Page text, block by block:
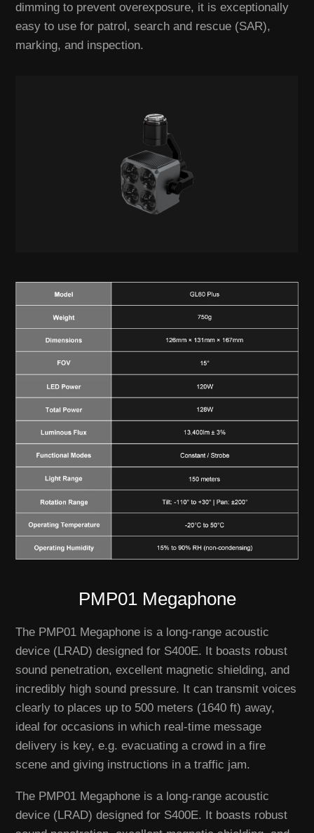
dimming to prevent overexposure, it is exceptionally
easy to use for patrol, search and rescue (SAR),
marking, and inspection.
PMP01 Megaphone
The PMP01 Megaphone is a long-range acoustic
device (LRAD) designed for S400E. It boasts robust
sound penetration, excellent magnetic shielding, and
incredibly high sound pressure. It can transmit voices
clearly to places up to 500 meters (1640 ft) away,
ideal for occasions in which real-time message
delivery is key, e.g. evacuating a crowd in a fire
scene and giving instructions in a traffic jam.
The PMP01 Megaphone is a long-range acoustic
device (LRAD) designed for S400E. It boasts robust